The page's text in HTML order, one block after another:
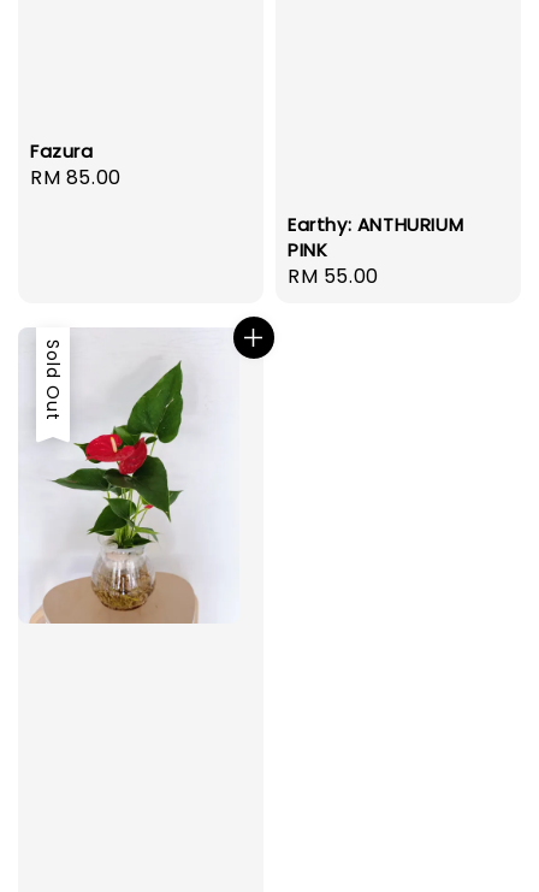
Fazura
Regular
RM 85.00
Earthy: ANTHURIUM
PINK
Regular
RM 55.00
Sold Out